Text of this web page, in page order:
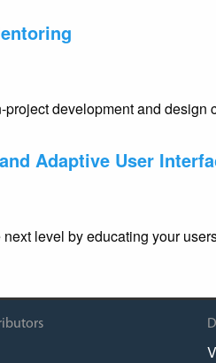
development and design
Adaptive User
level by educating your